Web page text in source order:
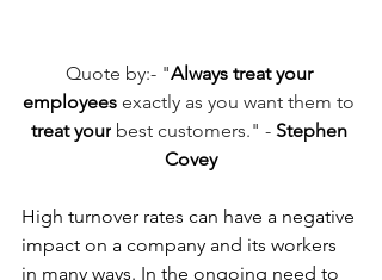
Quote by:- "Always treat your
employees exactly as you want them to
treat your best customers." - Stephen
Covey
High turnover rates can have a negative
impact on a company and its workers
in many ways. In the ongoing need to